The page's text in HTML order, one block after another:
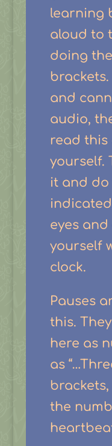
learning
aloud to
doing
and
audio,
read this
yourself.
it and do
eyes
yourself
clock.
Pauses
this.
here as
as
the